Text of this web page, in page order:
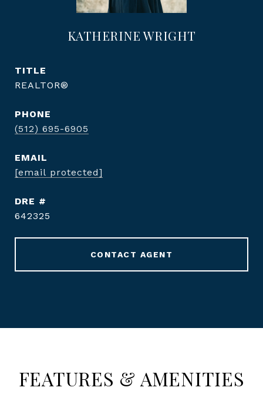
KATHERINE WRIGHT
TITLE
REALTOR®
PHONE
(512) 695-6905
EMAIL
[email protected]
DRE #
642325
CONTACT AGENT
FEATURES & AMENITIES